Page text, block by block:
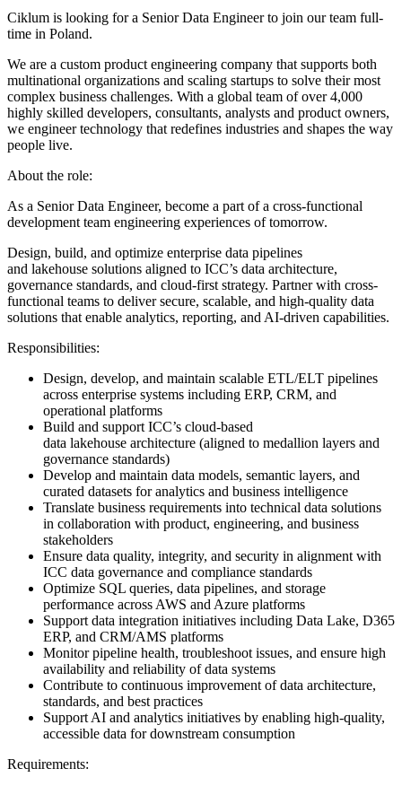
Ciklum is looking for a Senior Data Engineer to join our team full-
time in Poland.
We are a custom product engineering company that supports both
multinational organizations and scaling startups to solve their most
complex business challenges. With a global team of over 4,000
highly skilled developers, consultants, analysts and product owners,
we engineer technology that redefines industries and shapes the way
people live.
About the role:
As a Senior Data Engineer, become a part of a cross-functional
development team engineering experiences of tomorrow.
Design, build, and optimize enterprise data pipelines
and lakehouse solutions aligned to ICC’s data architecture,
governance standards, and cloud-first strategy. Partner with cross-
functional teams to deliver secure, scalable, and high-quality data
solutions that enable analytics, reporting, and AI-driven capabilities.
Responsibilities:
Design, develop, and maintain scalable ETL/ELT pipelines
across enterprise systems including ERP, CRM, and
operational platforms
Build and support ICC’s cloud-based
data lakehouse architecture (aligned to medallion layers and
governance standards)
Develop and maintain data models, semantic layers, and
curated datasets for analytics and business intelligence
Translate business requirements into technical data solutions
in collaboration with product, engineering, and business
stakeholders
Ensure data quality, integrity, and security in alignment with
ICC data governance and compliance standards
Optimize SQL queries, data pipelines, and storage
performance across AWS and Azure platforms
Support data integration initiatives including Data Lake, D365
ERP, and CRM/AMS platforms
Monitor pipeline health, troubleshoot issues, and ensure high
availability and reliability of data systems
Contribute to continuous improvement of data architecture,
standards, and best practices
Support AI and analytics initiatives by enabling high-quality,
accessible data for downstream consumption
Requirements: